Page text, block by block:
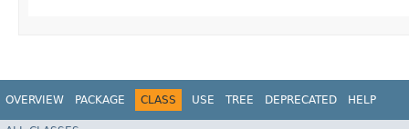
OVERVIEW PACKAGE CLASS USE TREE DEPRECATED HELP